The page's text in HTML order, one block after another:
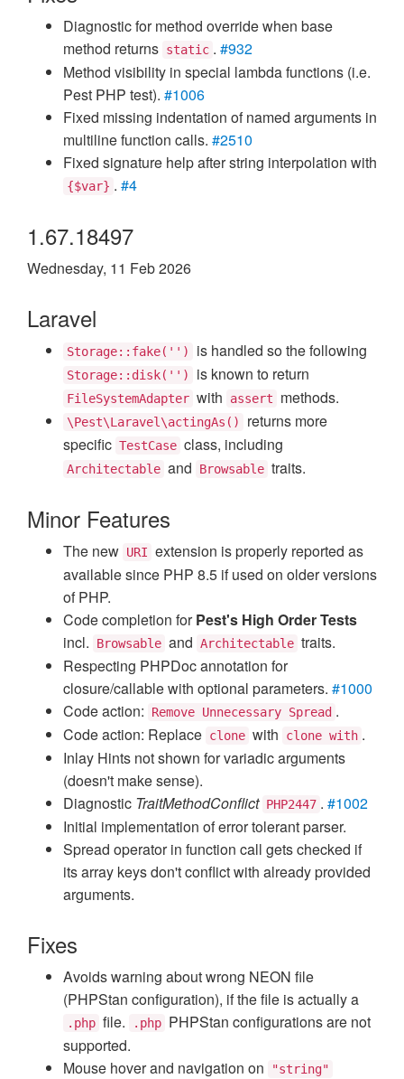
Diagnostic for method override when base
method returns static . #932
Method visibility in special lambda functions (i.e.
Pest PHP test). #1006
Fixed missing indentation of named arguments in
multiline function calls. #2510
Fixed signature help after string interpolation with
{$var} . #4
1.67.18497
Wednesday, 11 Feb 2026
Laravel
Storage::fake('') is handled so the following
Storage::disk('') is known to return
FileSystemAdapter with assert methods.
\Pest\Laravel\actingAs()
returns more
specific TestCase class, including
Architectable and Browsable traits.
Minor Features
The new URI extension is properly reported as
available since PHP 8.5 if used on older versions
of PHP.
Code completion forPest's High Order Tests
incl.
Browsable and Architectable traits.
Respecting PHPDoc annotation for
closure/callable with optional parameters. #1000
Code action:
Remove Unnecessary Spread .
Code action: Replace clone with clone with .
Inlay Hints not shown for variadic arguments
(doesn't make sense).
Diagnostic TraitMethodConflict PHP2447 . #1002
Initial implementation of error tolerant parser.
Spread operator in function call gets checked if
its array keys don't conflict with already provided
arguments.
Fixes
Avoids warning about wrong NEON file
(PHPStan configuration), if the file is actually a
.php file. .php PHPStan configurations are not
supported.
Mouse hover and navigation on
"string"